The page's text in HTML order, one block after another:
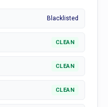
Blacklisted
CLEAN
CLEAN
CLEAN